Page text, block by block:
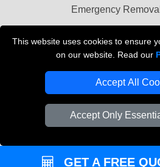
This website uses cookies to ensure
on our website. Read our
Accept All
Accept Only
Emergency
Vehicle Recovery
GET A FREE